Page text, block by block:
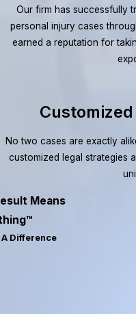
Our firm has successfully
personal injury cases
earned a reputation for
No two cases are exactly
customized legal strategies
Means
Difference